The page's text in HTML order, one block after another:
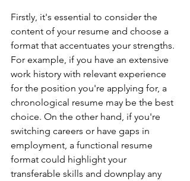
Firstly, it's essential to consider the
content of your resume and choose a
format that accentuates your strengths.
For example, if you have an extensive
work history with relevant experience
for the position you're applying for, a
chronological resume may be the best
choice. On the other hand, if you're
switching careers or have gaps in
employment, a functional resume
format could highlight your
transferable skills and downplay any